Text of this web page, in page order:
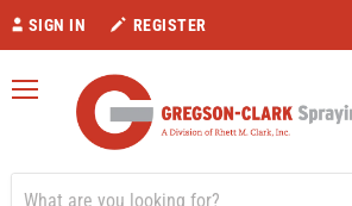
SIGN IN REGISTER